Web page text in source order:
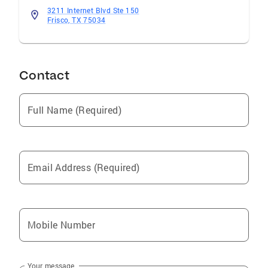
best possible decision for your real estate
needs.
3211 Internet Blvd Ste 150
Frisco, TX 75034
Contact
Full Name (Required)
Email Address (Required)
Mobile Number
Your message